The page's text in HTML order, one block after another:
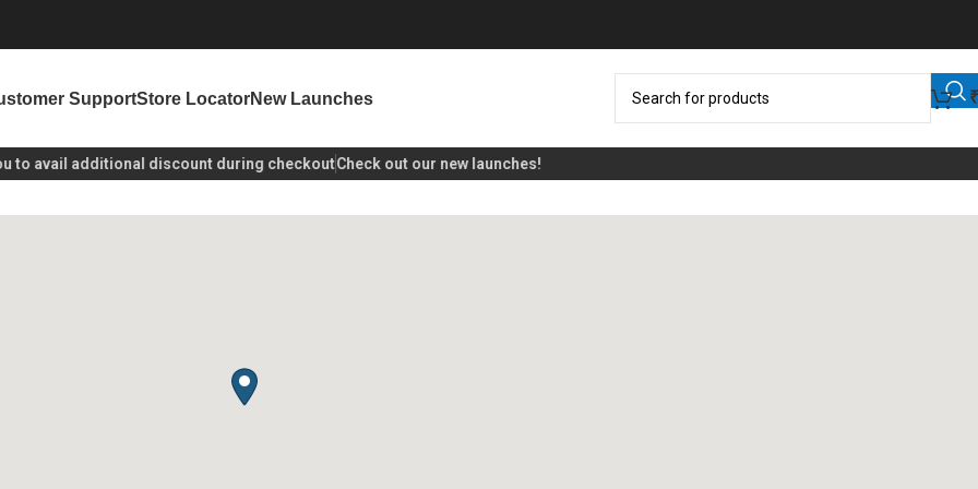
SupportStore LocatorNew Launches ₹
avail additional discount during checkoutCheck out our new launches!